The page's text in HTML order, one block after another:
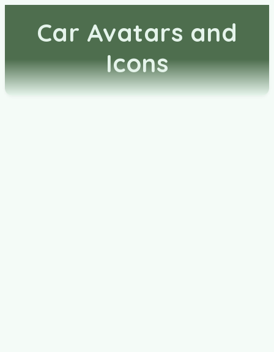
Car Avatars and
Icons